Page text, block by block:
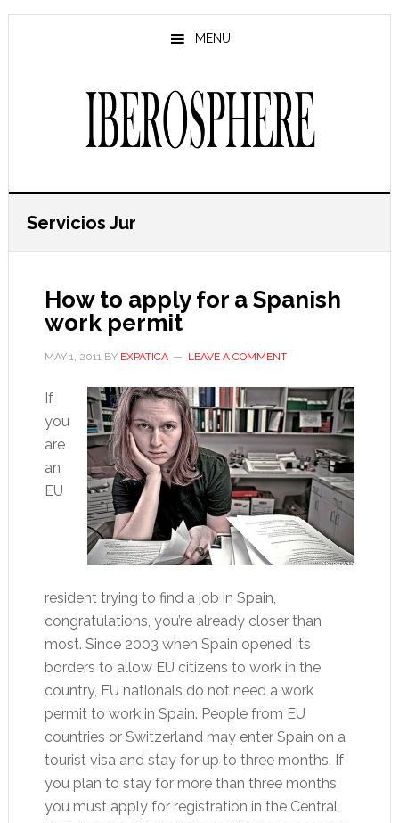
Skip
Skip
MENU
Servicios Jur
How to apply for a Spanish
work permit
MAY 1, 2011BY EXPATICA LEAVE A COMMENT
If
you
are
an
EU
resident trying to find a job in Spain,
congratulations, you’re already closer than
most. Since 2003 when Spain opened its
borders to allow EU citizens to work in the
country, EU nationals do not need a work
permit to work in Spain. People from EU
countries or Switzerland may enter Spain on a
tourist visa and stay for up to three months. If
you plan to stay for more than three months
you must apply for registration in the Central